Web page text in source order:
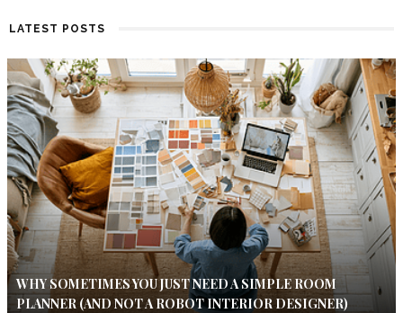
LATEST POSTS
WHY SOMETIMES YOU JUST NEED A SIMPLE ROOM
PLANNER (AND NOT A ROBOT INTERIOR DESIGNER)